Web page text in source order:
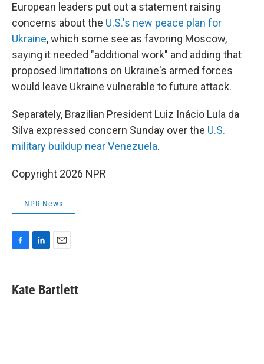
European leaders put out a statement raising
concerns about the U.S.'s new peace plan for
Ukraine, which some see as favoring Moscow,
saying it needed "additional work" and adding that
proposed limitations on Ukraine's armed forces
would leave Ukraine vulnerable to future attack.
Separately, Brazilian President Luiz Inácio Lula da
Silva expressed concern Sunday over the U.S.
military buildup near Venezuela.
Copyright 2026 NPR
NPR News
e
b
k
e
i
l
Kate Bartlett